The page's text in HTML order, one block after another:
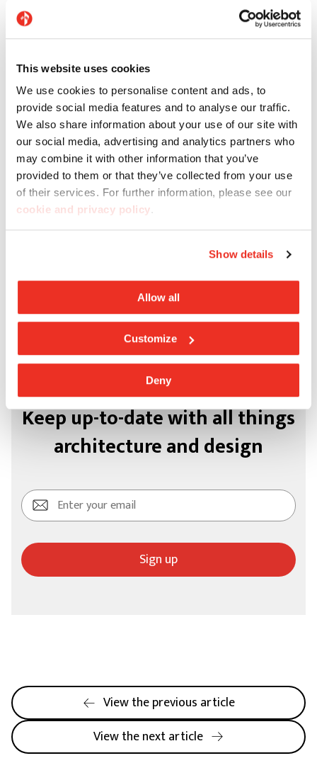
This website uses cookies
We use cookies to personalise content and ads, to
provide social media features and to analyse our traffic.
We also share information about your use of our site with
our social media, advertising and analytics partners who
may combine it with other information that you’ve
provided to them or that they’ve collected from your use
of their services. For further information, please see our
cookie and privacy policy.
Show details
Allow all
Customize
Deny
Flooring: Marte Grigio Maggia, Raggio di Luna, and
Madras Pink
Keep up-to-date with all things
architecture and design
Sign up
View the previous article
View the next article